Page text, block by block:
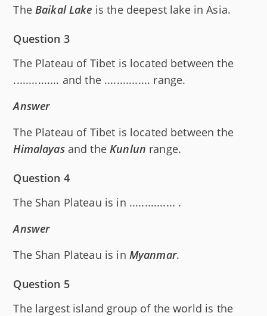
The Baikal Lake is the deepest lake in Asia.
Question 3
The Plateau of Tibet is located between the
............... and the ............... range.
Answer
The Plateau of Tibet is located between the
Himalayasand the Kunlun range.
Question 4
The Shan Plateau is in ............... .
Answer
The Shan Plateau is in Myanmar.
Question 5
The largest island group of the world is the